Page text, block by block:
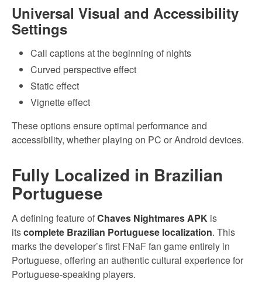
Universal Visual and Accessibility
Settings
Call captions at the beginning of nights
Curved perspective effect
Static effect
Vignette effect
These options ensure optimal performance and
accessibility, whether playing on PC or Android devices.
Fully Localized in Brazilian
Portuguese
A defining feature ofChaves Nightmares APK is
itscomplete Brazilian Portuguese localization. This
marks the developer’s first FNaF fan game entirely in
Portuguese, offering an authentic cultural experience for
Portuguese-speaking players.